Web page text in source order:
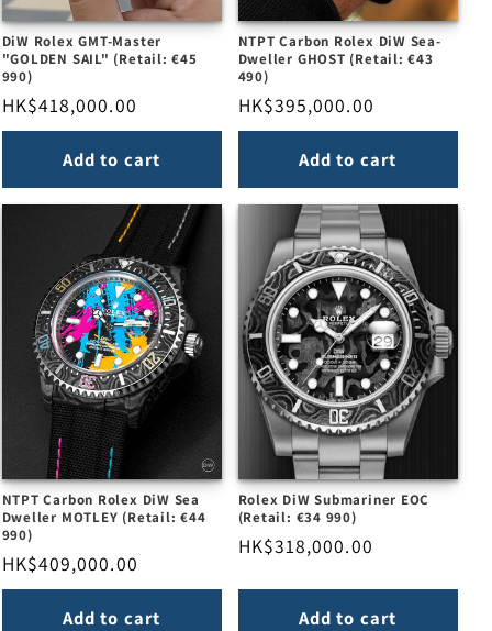
DiW Rolex GMT-Master
"GOLDEN SAIL" (Retail: €45
990)
Regular
price
HK$418,000.00
Add to cart
NTPT Carbon Rolex DiW Sea-
Dweller GHOST (Retail: €43
490)
Regular
price
HK$395,000.00
Add to cart
NTPT Carbon Rolex DiW Sea
Dweller MOTLEY (Retail: €44
990)
Regular
price
HK$409,000.00
Add to cart
Rolex DiW Submariner EOC
(Retail: €34 990)
Regular
HK$318,000.00
Add to cart